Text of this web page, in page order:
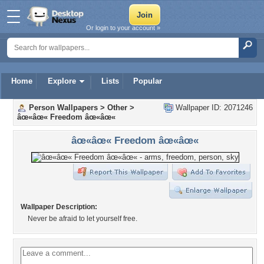
Home Explore Lists Popular
Or login to your account »
Wallpaper ID: 2071246
Person Wallpapers > Other >
âœ«âœ« Freedom âœ«âœ«
âœ«âœ« Freedom âœ«âœ«
Wallpaper Description:
Never be afraid to let yourself free.